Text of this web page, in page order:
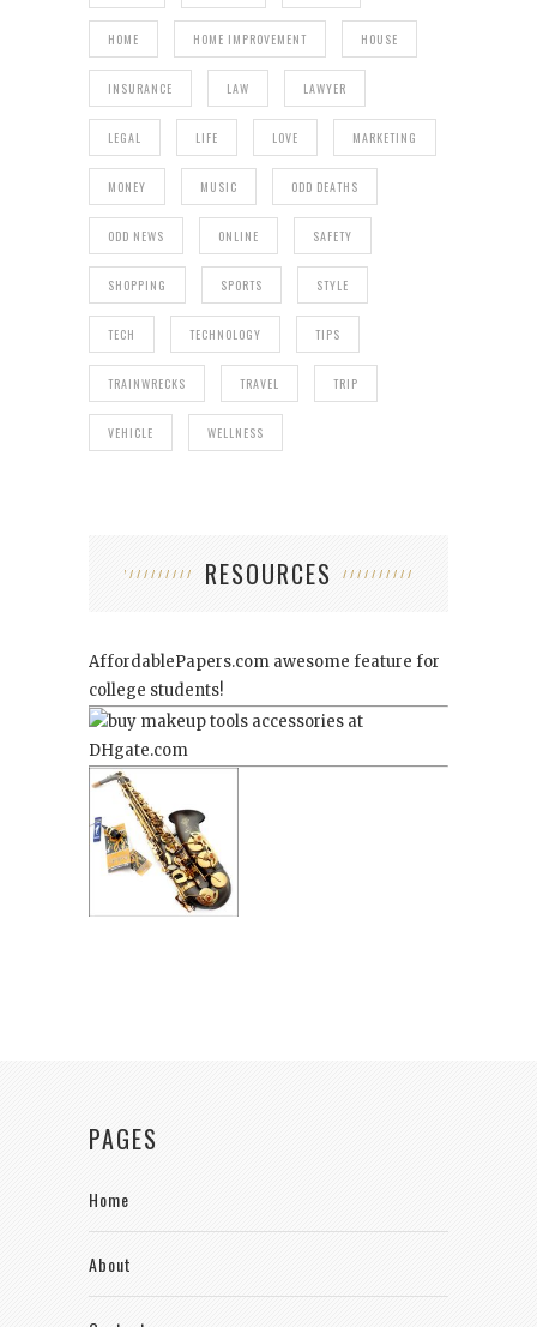
HOME HOME IMPROVEMENT HOUSE
INSURANCE LAW LAWYER
LEGAL LIFE LOVE MARKETING
MONEY MUSIC ODD DEATHS
ODD NEWS ONLINE SAFETY
SHOPPING SPORTS STYLE
TECH TECHNOLOGY TIPS
TRAINWRECKS TRAVEL TRIP
VEHICLE WELLNESS
RESOURCES
AffordablePapers.com awesome feature for
college students!
PAGES
Home
About